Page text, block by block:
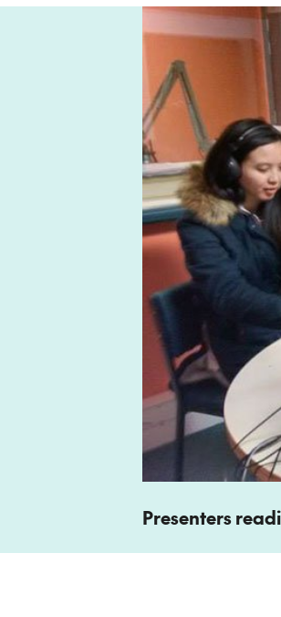
Presenters